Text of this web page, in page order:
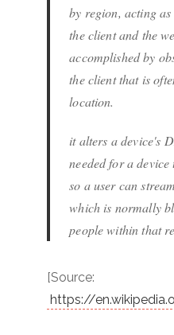
by region, acting
the client and the
accomplished by
the client that is
location.
it alters a device's
needed for a
so a user can
which is normally
people within that
[Source:
https://